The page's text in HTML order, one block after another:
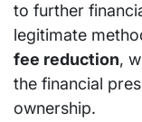
to further
legitimate
fee reduction,
the financial
ownership.